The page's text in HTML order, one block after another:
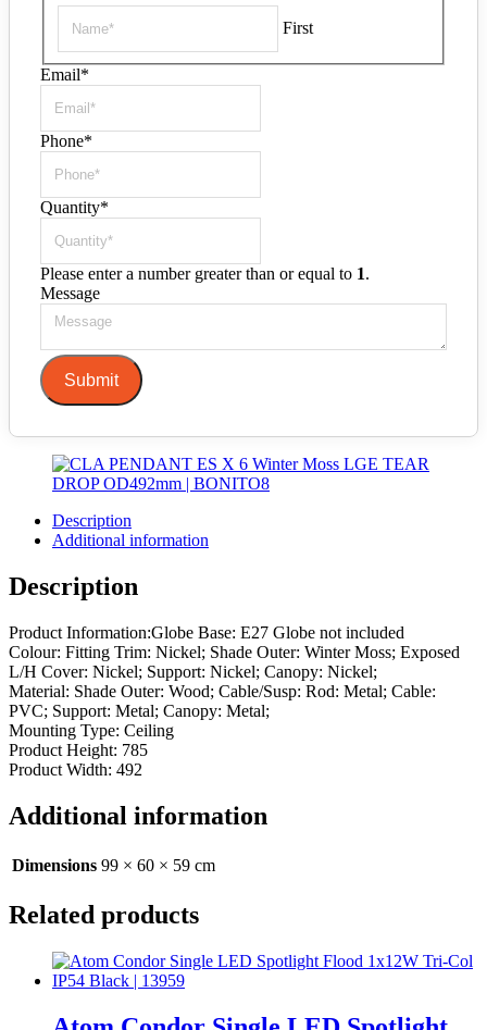
First
Email*
Phone*
Quantity*
Please enter a number greater than or equal to 1.
Message
Submit
Description
Additional information
Description
Product Information:Globe Base: E27 Globe not included
Colour: Fitting Trim: Nickel; Shade Outer: Winter Moss; Exposed
L/H Cover: Nickel; Support: Nickel; Canopy: Nickel;
Material: Shade Outer: Wood; Cable/Susp: Rod: Metal; Cable:
PVC; Support: Metal; Canopy: Metal;
Mounting Type: Ceiling
Product Height: 785
Product Width: 492
Additional information
Dimensions 99 × 60 × 59 cm
Related products